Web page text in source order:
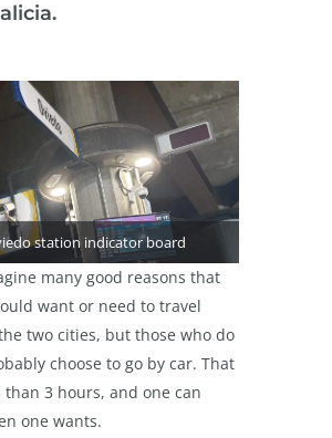
station indicator board
many good reasons that
want or need to travel
two cities, but those who do
choose to go by car. That
than 3 hours, and one can
one wants.